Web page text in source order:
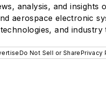
analysis, and insights
aerospace electronic
and industry
Do Not Sell or SharePrivacy